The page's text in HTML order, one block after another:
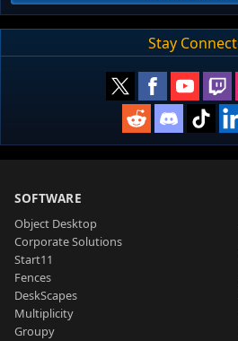
Stay
SOFTWARE
Object Desktop
Corporate Solutions
Start11
Fences
DeskScapes
Multiplicity
Groupy